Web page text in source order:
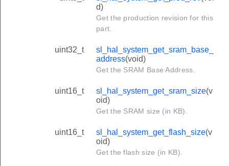
d)
Get the production revision for this
part.
uint32_t
sl_hal_system_get_sram_base_
address(void)
Get the SRAM Base Address.
uint16_t sl_hal_system_get_sram_size(v
oid)
Get the SRAM size (in KB).
uint16_t sl_hal_system_get_flash_size(v
oid)
Get the flash size (in KB).